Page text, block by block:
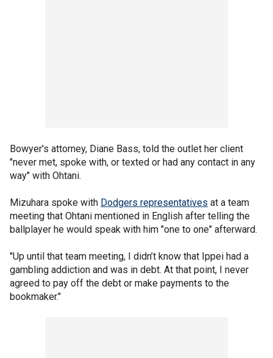
Bowyer's attorney, Diane Bass, told the outlet her client
"never met, spoke with, or texted or had any contact in any
way" with Ohtani.
Mizuhara spoke with Dodgers representatives at a team
meeting that Ohtani mentioned in English after telling the
ballplayer he would speak with him "one to one" afterward.
"Up until that team meeting, I didn’t know that Ippei had a
gambling addiction and was in debt. At that point, I never
agreed to pay off the debt or make payments to the
bookmaker."